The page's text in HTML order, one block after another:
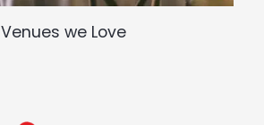
Venues we Love